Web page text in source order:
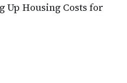
Up Housing Costs for